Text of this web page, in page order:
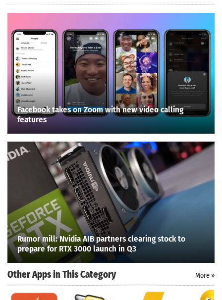
Search
Facebook takes on Zoom with new video calling
features
Rumor mill: Nvidia AIB partners clearing stock to
prepare for RTX 3000 launch in Q3
Other Apps in This Category More »